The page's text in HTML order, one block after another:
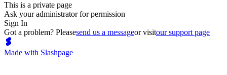
This is a private page
Ask your administrator for permission
Sign In
Got a problem? Pleasesend us a messageor visitour support page
Made with Slashpage